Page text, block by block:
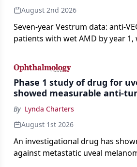
August 2nd 2026
Seven-year Vestrum data: anti-
patients with wet AMD by year
Phase 1 study of drug for
showed measurable anti-
By Lynda Charters
August 1st 2026
An investigational drug has
against metastatic uveal